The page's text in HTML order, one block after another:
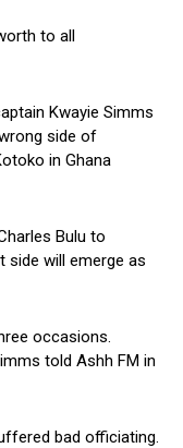
to all
Kwayie Simms
side of
in Ghana
Bulu to
will emerge as
occasions.
told Ashh FM in
bad officiating.